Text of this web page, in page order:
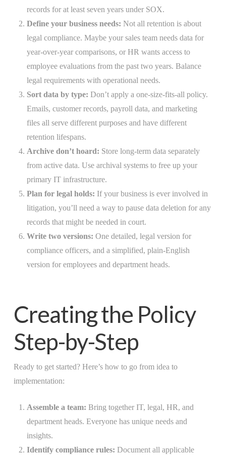
records for at least seven years under SOX.
Define your business needs: Not all retention is about
legal compliance. Maybe your sales team needs data for
year-over-year comparisons, or HR wants access to
employee evaluations from the past two years. Balance
legal requirements with operational needs.
Sort data by type: Don’t apply a one-size-fits-all policy.
Emails, customer records, payroll data, and marketing
files all serve different purposes and have different
retention lifespans.
Archive don’t hoard: Store long-term data separately
from active data. Use archival systems to free up your
primary IT infrastructure.
Plan for legal holds: If your business is ever involved in
litigation, you’ll need a way to pause data deletion for any
records that might be needed in court.
Write two versions: One detailed, legal version for
compliance officers, and a simplified, plain-English
version for employees and department heads.
Creating the Policy
Step-by-Step
Ready to get started? Here’s how to go from idea to
implementation:
Assemble a team:Bring together IT, legal, HR, and
department heads. Everyone has unique needs and
insights.
Identify compliance rules: Document all applicable